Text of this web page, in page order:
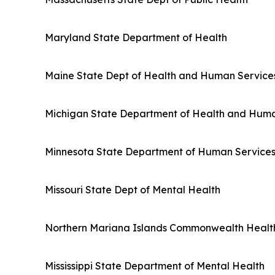
Maryland State Department of Health
Maine State Dept of Health and Human
Michigan State Department of Health and
Minnesota State Department of Human Services
Missouri State Dept of Mental Health
Northern Mariana Islands Commonwealth
Mississippi State Department of Mental Health